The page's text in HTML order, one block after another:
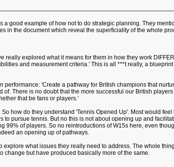
good example of how not to do strategic planning. They
in the document which reveal the superficiality of the whole
really explored what it means for them in how they work
and measurement criteria.' This is all ***t really, a
'Create a pathway for British champions that
There is no doubt that the more successful our British
that be fans or players.'
how do they understand 'Tennis Opened Up'. Most would
pursue tennis. But no this is not about opening up and
99% of players. So no reintroductions of W15s here, even
an opening up of pathways.
what issues they really need to address. The whole
change but have produced basically more of the same.